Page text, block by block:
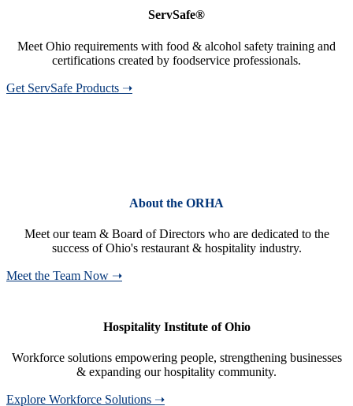
ServSafe®
Meet Ohio requirements with food & alcohol safety training and
certifications created by foodservice professionals.
Get ServSafe Products ➝
About the ORHA
Meet our team & Board of Directors who are dedicated to the
success of Ohio's restaurant & hospitality industry.
Meet the Team Now ➝
Hospitality Institute of Ohio
Workforce solutions empowering people, strengthening businesses
& expanding our hospitality community.
Explore Workforce Solutions ➝